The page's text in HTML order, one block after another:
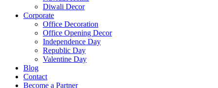
Diwali Decor
Corporate
Office Decoration
Office Opening Decor
Independence Day
Republic Day
Valentine Day
Blog
Contact
Become a Partner